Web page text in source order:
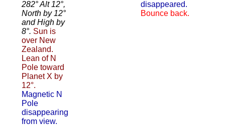
282° Alt 12°,
North by 12°
and High by
8°. Sun is
over New
Zealand.
Lean of N
Pole toward
Planet X by
12°.
Magnetic N
Pole
disappearing
from view.
disappeared.
Bounce back.